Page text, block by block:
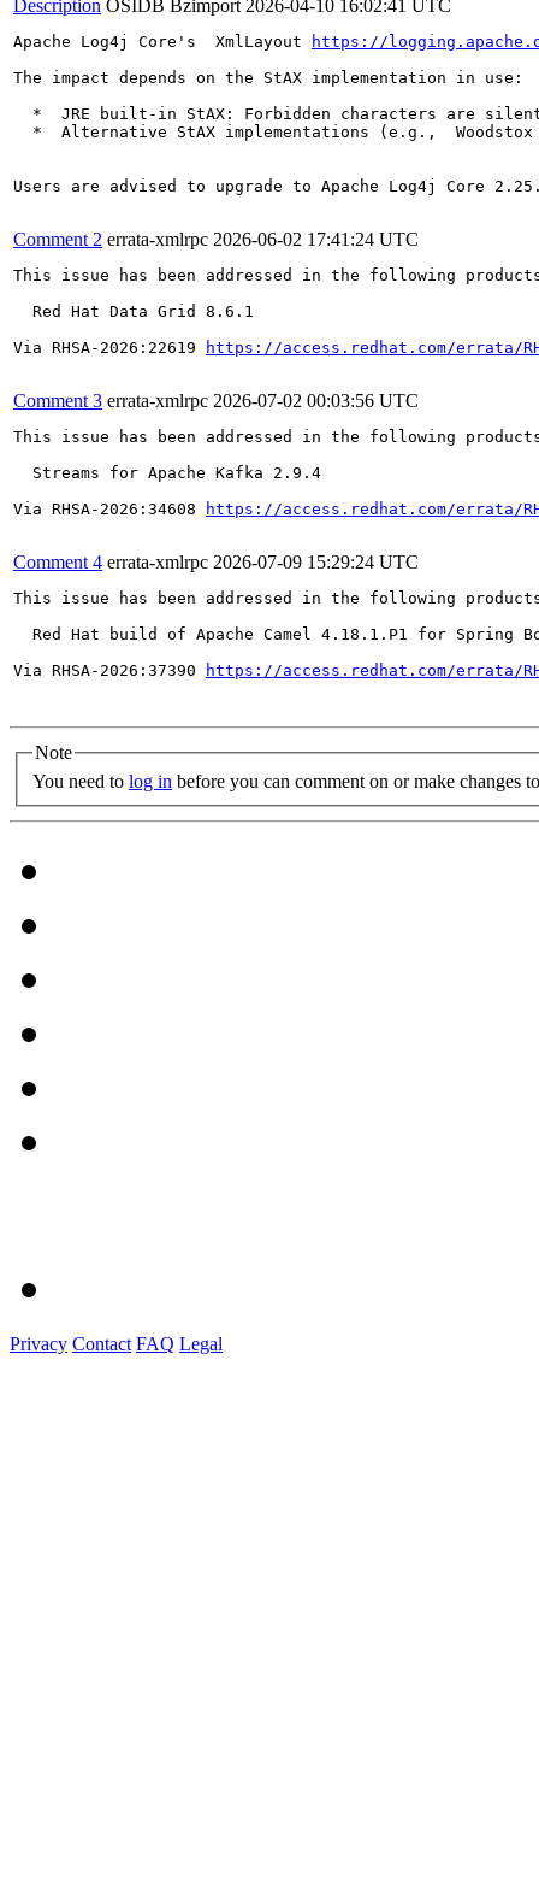
Description OSIDB Bzimport 2026-04-10 16:02:41 UTC
Apache Log4j Core's  XmlLayout
https://
The impact depends on the StAX implementation in use:
*  JRE built-in StAX: Forbidden characters are
*  Alternative StAX implementations (e.g.,
Users are advised to upgrade to Apache Log4j Core
Comment 2 errata-xmlrpc 2026-06-02 17:41:24 UTC
This issue has been addressed in the following
  Red Hat Data Grid 8.6.1
Via RHSA-2026:22619
https://access.redhat.com/errata/
Comment 3 errata-xmlrpc 2026-07-02 00:03:56 UTC
This issue has been addressed in the following
  Streams for Apache Kafka 2.9.4
Via RHSA-2026:34608
https://access.redhat.com/errata/
Comment 4 errata-xmlrpc 2026-07-09 15:29:24 UTC
This issue has been addressed in the following
Red Hat build of Apache Camel 4.18.1.P1 for Spring
Via RHSA-2026:37390
https://access.redhat.com/errata/
Note
You need to log in before you can comment on or make changes
Privacy Contact FAQ Legal